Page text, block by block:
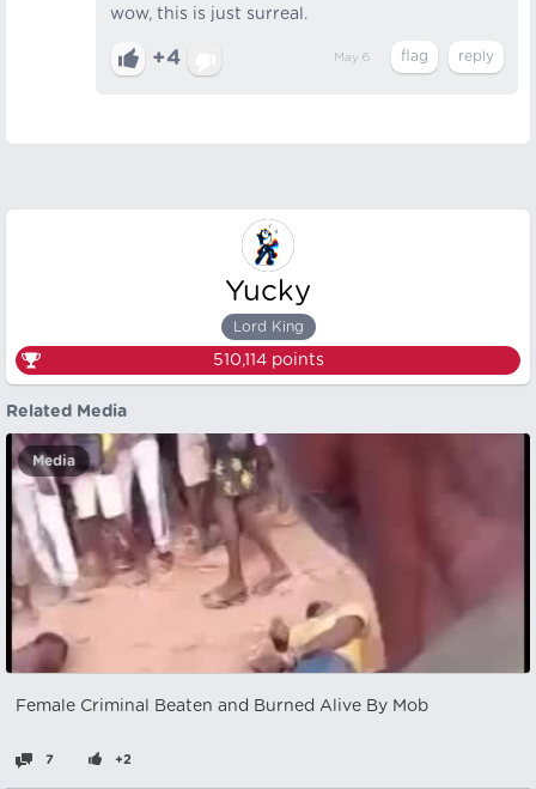
wow, this is just surreal.
+4 May 6
Yucky
Lord King
510,114points
Related Media
Media
Female Criminal Beaten and Burned Alive By Mob
7 +2